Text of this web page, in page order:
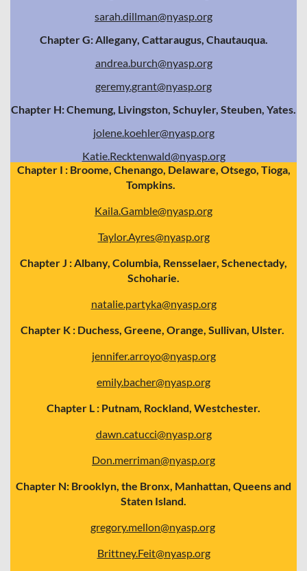
sarah.dillman@nyasp.org
Chapter G: Allegany, Cattaraugus, Chautauqua.
andrea.burch@nyasp.org
geremy.grant@nyasp.org
Chapter H: Chemung, Livingston, Schuyler, Steuben, Yates.
jolene.koehler@nyasp.org
Katie.Recktenwald@nyasp.org
Chapter I : Broome, Chenango, Delaware, Otsego, Tioga,
Tompkins.
Kaila.Gamble@nyasp.org
Taylor.Ayres@nyasp.org
Chapter J : Albany, Columbia, Rensselaer, Schenectady,
Schoharie.
natalie.partyka@nyasp.org
Chapter K : Duchess, Greene, Orange, Sullivan, Ulster.
jennifer.arroyo@nyasp.org
emily.bacher@nyasp.org
Chapter L : Putnam, Rockland, Westchester.
dawn.catucci@nyasp.org
Don.merriman@nyasp.org
Chapter N: Brooklyn, the Bronx, Manhattan, Queens and
Staten Island.
gregory.mellon@nyasp.org
Brittney.Feit@nyasp.org